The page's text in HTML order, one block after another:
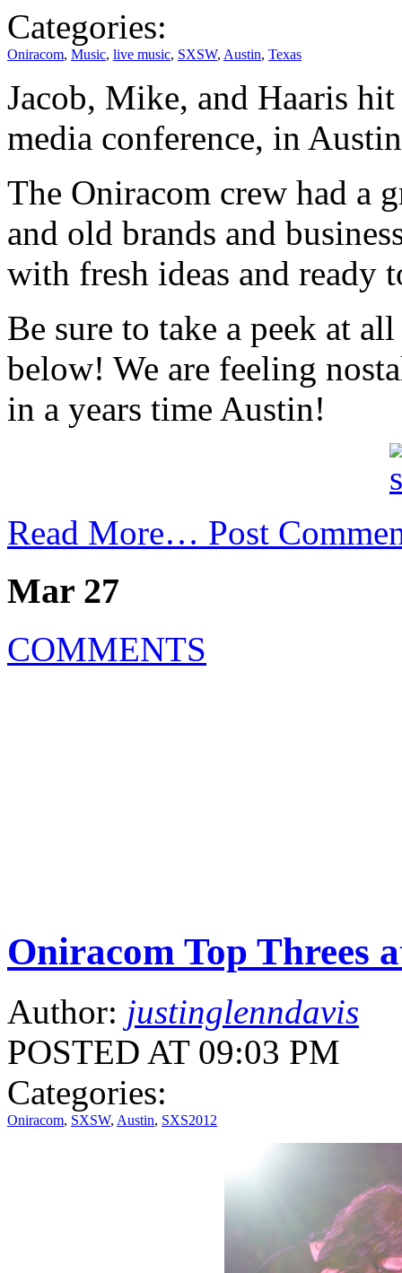
Categories:
Oniracom, Music, live music, SXSW, Austin, Texas
Jacob, Mike, and Haaris
media conference, in
The Oniracom crew had a
and old brands and
with fresh ideas and ready
Be sure to take a peek at
below! We are feeling
in a years time Austin!
Read More… Post
Mar 27
COMMENTS
Oniracom Top Threes
Author: justinglenndavis
POSTED AT 09:03 PM
Categories:
Oniracom, SXSW, Austin, SXS2012